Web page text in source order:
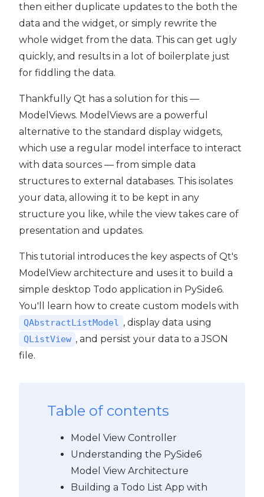
then either duplicate updates to the both the
data and the widget, or simply rewrite the
whole widget from the data. This can get ugly
quickly, and results in a lot of boilerplate just
for fiddling the data.
Thankfully Qt has a solution for this —
ModelViews. ModelViews are a powerful
alternative to the standard display widgets,
which use a regular model interface to interact
with data sources — from simple data
structures to external databases. This isolates
your data, allowing it to be kept in any
structure you like, while the view takes care of
presentation and updates.
This tutorial introduces the key aspects of Qt's
ModelView architecture and uses it to build a
simple desktop Todo application in PySide6.
You'll learn how to create custom models with
QAbstractListModel , display data using
QListView , and persist your data to a JSON
file.
Table of contents
Model View Controller
Understanding the PySide6
Model View Architecture
Building a Todo List App with